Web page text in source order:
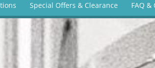
Special Offers & Clearance FAQ &